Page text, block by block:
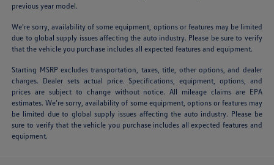
previous year model.
We’re sorry, availability of some equipment, options or features may be limited
due to global supply issues affecting the auto industry. Please be sure to verify
that the vehicle you purchase includes all expected features and equipment.
Starting MSRP excludes transportation, taxes, title, other options, and dealer
charges. Dealer sets actual price. Specifications, equipment, options, and
prices are subject to change without notice. All mileage claims are EPA
estimates. We’re sorry, availability of some equipment, options or features may
be limited due to global supply issues affecting the auto industry. Please be
sure to verify that the vehicle you purchase includes all expected features and
equipment.